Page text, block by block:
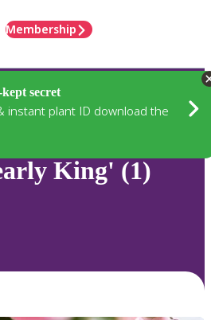
Membership
secret
instant plant ID download the
King' (1)